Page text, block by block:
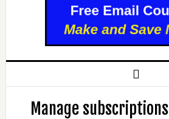
Manage subscriptions